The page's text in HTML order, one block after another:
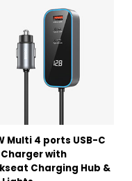
Multi 4 ports USB-C
with
Charging Hub &